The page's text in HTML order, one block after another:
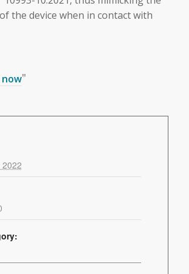
the device when in contact with